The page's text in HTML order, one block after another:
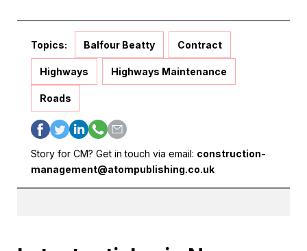
Topics: Balfour Beatty Contract
Highways Highways Maintenance
Roads
Story for CM? Get in touch via email: construction-
management@atompublishing.co.uk